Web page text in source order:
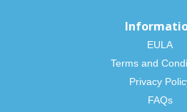
EULA
Terms and
Privacy
FAQs